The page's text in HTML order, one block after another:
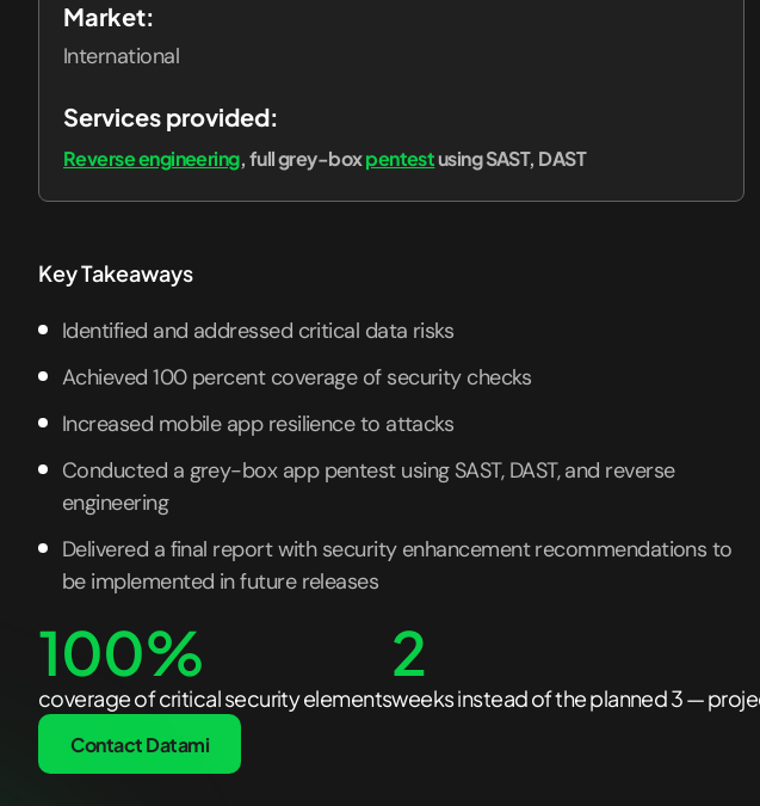
Market:
International
Services provided:
Reverse engineering, full grey-boxpentestusing SAST, DAST
Key Takeaways
Identified and addressed critical data risks
Achieved 100 percent coverage of security checks
Increased mobile app resilience to attacks
Conducted a grey-box app pentest using SAST, DAST, and reverse
engineering
Delivered a final report with security enhancement recommendations to
be implemented in future releases
100%
coverage of critical security elements
2
weeks instead of the planned 3 —
Contact Datami